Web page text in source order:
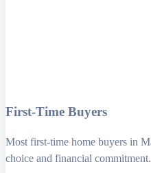
First-Time Buyers
Most first-time home buyers in
choice and financial commitment.